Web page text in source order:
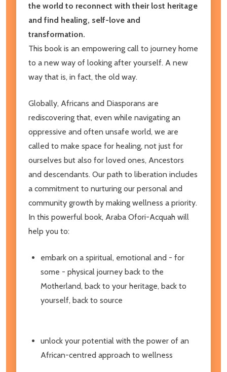
the world to reconnect with their lost heritage
and find healing, self-love and
transformation.
This book is an empowering call to journey home
to a new way of looking after yourself. A new
way that is, in fact, the old way.
Globally, Africans and Diasporans are
rediscovering that, even while navigating an
oppressive and often unsafe world, we are
called to make space for healing, not just for
ourselves but also for loved ones, Ancestors
and descendants. Our path to liberation includes
a commitment to nurturing our personal and
community growth by making wellness a priority.
In this powerful book, Araba Ofori-Acquah will
help you to:
embark on a spiritual, emotional and - for
some - physical journey back to the
Motherland, back to your heritage, back to
yourself, back to source
unlock your potential with the power of an
African-centred approach to wellness